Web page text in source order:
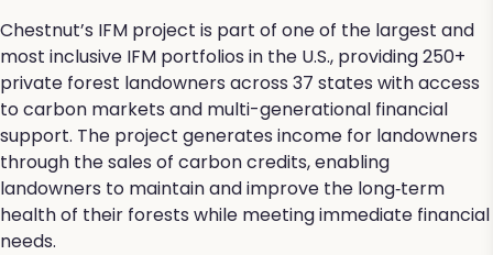
Chestnut’s IFM project is part of one of the largest and
most inclusive IFM portfolios in the U.S., providing 250+
private forest landowners across 37 states with access
to carbon markets and multi-generational financial
support. The project generates income for landowners
through the sales of carbon credits, enabling
landowners to maintain and improve the long‑term
health of their forests while meeting immediate financial
needs.